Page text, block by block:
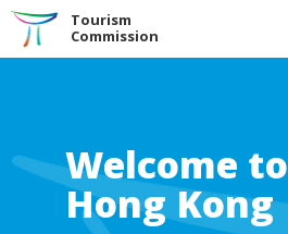
Skip to the Main Content
Tourism
Commission
Welcome to
Hong Kong